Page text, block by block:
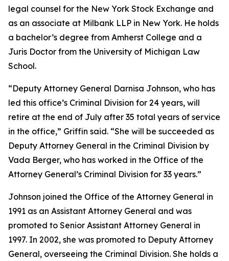
legal counsel for the New York Stock Exchange and
as an associate at Milbank LLP in New York. He holds
a bachelor’s degree from Amherst College and a
Juris Doctor from the University of Michigan Law
School.
“Deputy Attorney General Darnisa Johnson, who has
led this office’s Criminal Division for 24 years, will
retire at the end of July after 35 total years of service
in the office,” Griffin said. “She will be succeeded as
Deputy Attorney General in the Criminal Division by
Vada Berger, who has worked in the Office of the
Attorney General’s Criminal Division for 33 years.”
Johnson joined the Office of the Attorney General in
1991 as an Assistant Attorney General and was
promoted to Senior Assistant Attorney General in
1997. In 2002, she was promoted to Deputy Attorney
General, overseeing the Criminal Division. She holds a